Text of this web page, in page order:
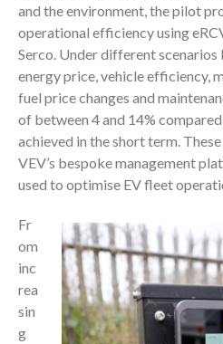
and the environment, the pilot
operational efficiency using
Serco. Under different
energy price, vehicle efficiency,
fuel price changes and
of between 4 and 14%
achieved in the short term.
VEV’s bespoke management
used to optimise EV fleet
Fr
om
inc
rea
sin
g